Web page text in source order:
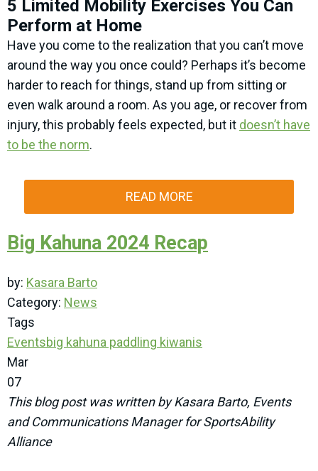
5 Limited Mobility Exercises You Can
Perform at Home
Have you come to the realization that you can’t move
around the way you once could? Perhaps it’s become
harder to reach for things, stand up from sitting or
even walk around a room. As you age, or recover from
injury, this probably feels expected, but it doesn’t have
to be the norm.
READ MORE
Big Kahuna 2024 Recap
by: Kasara Barto
Category: News
Tags
Eventsbig kahuna paddling kiwanis
Mar
07
This blog post was written by Kasara Barto, Events
and Communications Manager for SportsAbility
Alliance